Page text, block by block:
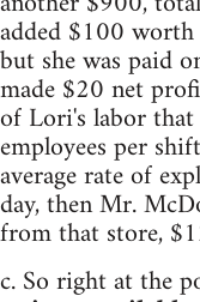
added $100
but she was paid
made $20 net
of Lori's labor
employees per
average rate of
day, then Mr.
from that store,
c. So right at the